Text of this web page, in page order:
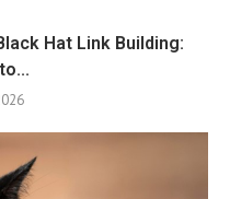
Hat Link Building: